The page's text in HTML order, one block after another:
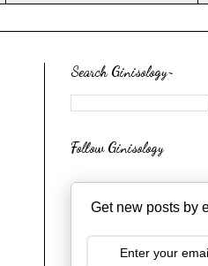
Search Ginisology~
Follow Ginisology
Get new posts by